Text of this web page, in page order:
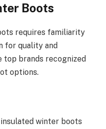
Boots
requires familiarity
for quality and
top brands recognized
options.
winter boots